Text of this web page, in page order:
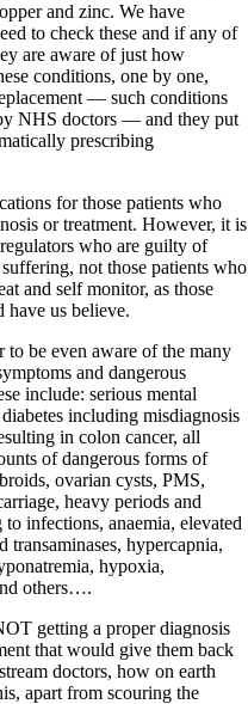
and zinc. We have
to check these and if any of
are aware of just how
conditions, one by one,
— such conditions
NHS doctors — and they put
prescribing
for those patients who
or treatment. However, it is
who are guilty of
not those patients who
and self monitor, as those
us believe.
to be even aware of the many
and dangerous
include: serious mental
including misdiagnosis
in colon cancer, all
of dangerous forms of
ovarian cysts, PMS,
heavy periods and
infections, anaemia, elevated
transaminases, hypercapnia,
hypoxia,
others….
getting a proper diagnosis
that would give them back
doctors, how on earth
apart from scouring the